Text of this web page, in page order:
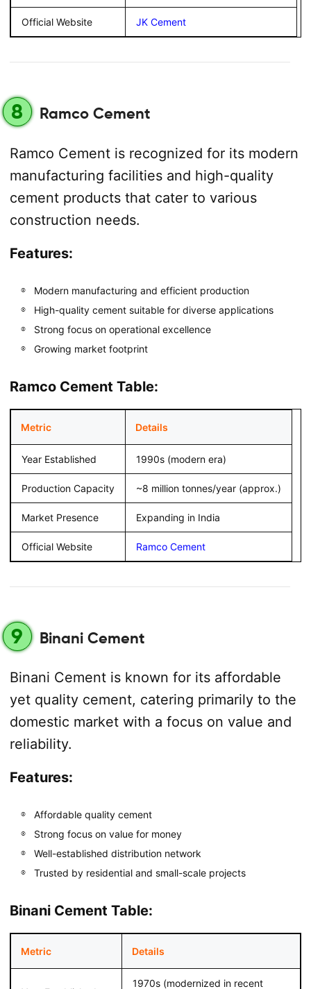
Official Website JK Cement
8 Ramco Cement
Ramco Cement is recognized for its modern
manufacturing facilities and high-quality
cement products that cater to various
construction needs.
Features:
Modern manufacturing and efficient production
High-quality cement suitable for diverse applications
Strong focus on operational excellence
Growing market footprint
Ramco Cement Table:
Metric Details
Year Established 1990s (modern era)
Production Capacity ~8 million tonnes/year (approx.)
Market Presence Expanding in India
Official Website Ramco Cement
9 Binani Cement
Binani Cement is known for its affordable
yet quality cement, catering primarily to the
domestic market with a focus on value and
reliability.
Features:
Affordable quality cement
Strong focus on value for money
Well-established distribution network
Trusted by residential and small-scale projects
Binani Cement Table:
Metric Details
1970s (modernized in recent